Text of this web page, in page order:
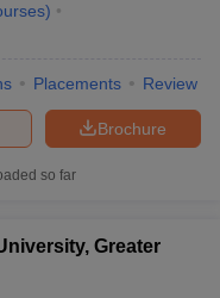
)
Placements Review
Brochure
so far
Greater